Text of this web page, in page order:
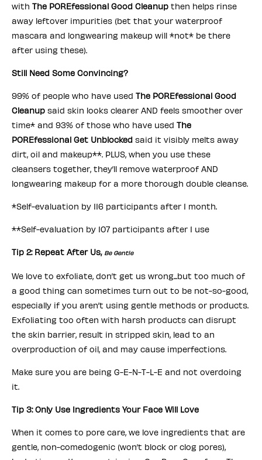
with The POREfessional Good Cleanup then helps rinse
away leftover impurities (bet that your waterproof
mascara and longwearing makeup will *not* be there
after using these).
Still Need Some Convincing?
99% of people who have used The POREfessional Good
Cleanup said skin looks clearer AND feels smoother over
time* and 93% of those who have used The
POREfessional Get Unblocked said it visibly melts away
dirt, oil and makeup**. PLUS, when you use these
cleansers together, they’ll remove waterproof AND
longwearing makeup for a more thorough double cleanse.
*Self-evaluation by 116 participants after 1 month.
**Self-evaluation by 107 participants after 1 use
Tip 2: Repeat After Us, Be Gentle
We love to exfoliate, don’t get us wrong...but too much of
a good thing can sometimes turn out to be not-so-good,
especially if you aren’t using gentle methods or products.
Exfoliating too often with harsh products can disrupt
the skin barrier, result in stripped skin, lead to an
overproduction of oil, and may cause imperfections.
Make sure you are being G-E-N-T-L-E and not overdoing
it.
Tip 3: Only Use Ingredients Your Face Will Love
When it comes to pore care, we love ingredients that are
gentle, non-comedogenic (won’t block or clog pores),